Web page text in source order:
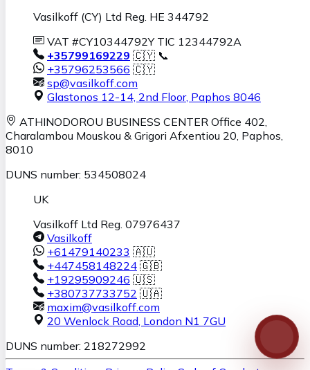
Vasilkoff (CY) Ltd Reg. HE 344792
VAT #CY10344792Y TIC 12344792A
+35799169229 🇨🇾 📞
+35796253566 🇨🇾
sp@vasilkoff.com
Glastonos 12-14, 2nd Floor, Paphos 8046
ATHINODOROU BUSINESS CENTER Office 402,
Charalambou Mouskou & Grigori Afxentiou 20, Paphos,
8010
DUNS number: 534508024
UK
Vasilkoff Ltd Reg. 07976437
Vasilkoff
+61479140233 🇦🇺
+447458148224 🇬🇧
+19295909246 🇺🇸
+380737733752 🇺🇦
maxim@vasilkoff.com
20 Wenlock Road, London N1 7GU
DUNS number: 218272992